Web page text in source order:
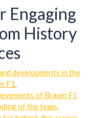
Engaging
History
developments in the
F1.
of Brawn F1
of the team.